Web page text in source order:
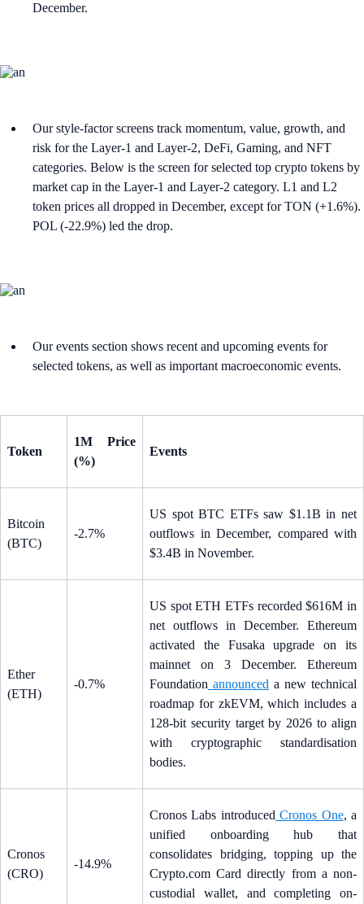
December.
Our style-factor screens track momentum, value, growth, and
risk for the Layer-1 and Layer-2, DeFi, Gaming, and NFT
categories. Below is the screen for selected top crypto tokens by
market cap in the Layer-1 and Layer-2 category. L1 and L2
token prices all dropped in December, except for TON (+1.6%).
POL (-22.9%) led the drop.
Our events section shows recent and upcoming events for
selected tokens, as well as important macroeconomic events.
Token
1M Price
(%)
Events
Bitcoin
(BTC)
-2.7%
US spot BTC ETFs saw $1.1B in net
outflows in December, compared with
$3.4B in November.
Ether
(ETH)
-0.7%
US spot ETH ETFs recorded $616M in
net outflows in December. Ethereum
activated the Fusaka upgrade on its
mainnet on 3 December. Ethereum
Foundation announced a new technical
roadmap for zkEVM, which includes a
128-bit security target by 2026 to align
with cryptographic standardisation
bodies.
Cronos
(CRO)
-14.9%
Cronos Labs introduced Cronos One, a
unified onboarding hub that
consolidates bridging, topping up the
Crypto.com Card directly from a non-
custodial wallet, and completing on-